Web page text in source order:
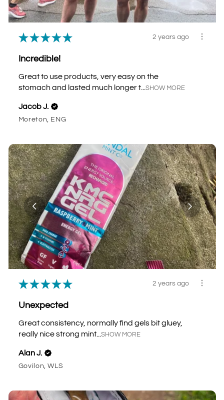
★ ★ ★ ★ ★ 2 years ago
Incredible!
Great to use products, very easy on the
stomach and lasted much longer t...
SHOW MORE
Jacob J.
Moreton, ENG
★ ★ ★ ★ ★ 2 years ago
Unexpected
Great consistency, normally find gels bit gluey,
really nice strong mint...
SHOW MORE
Alan J.
Govilon, WLS